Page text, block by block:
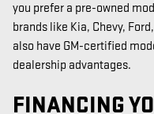
you prefer a pre-owned
brands like Kia, Chevy,
also have GM-certified
dealership advantages.
FINANCING